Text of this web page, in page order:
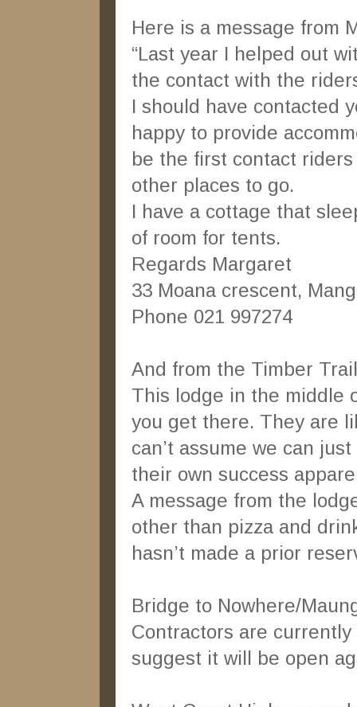
Here is a message from
“Last year I helped out
the contact with the
I should have contacted
happy to provide
be the first contact
other places to go.
I have a cottage that
of room for tents.
Regards Margaret
33 Moana crescent,
Phone 021 997274
And from the Timber
This lodge in the middle
you get there. They are
can’t assume we can
their own success
A message from the
other than pizza and
hasn’t made a prior
Bridge to Nowhere/
Contractors are
suggest it will be open